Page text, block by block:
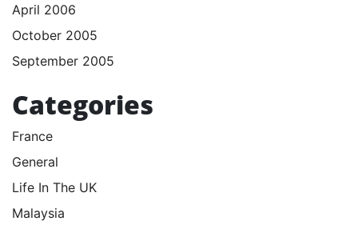
April 2006
October 2005
September 2005
Categories
France
General
Life In The UK
Malaysia